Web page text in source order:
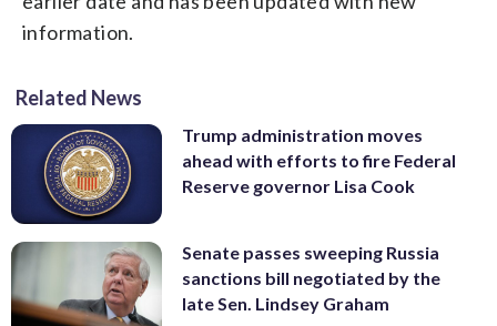
information.
Related News
Trump administration moves
ahead with efforts to fire Federal
Reserve governor Lisa Cook
Senate passes sweeping Russia
sanctions bill negotiated by the
late Sen. Lindsey Graham